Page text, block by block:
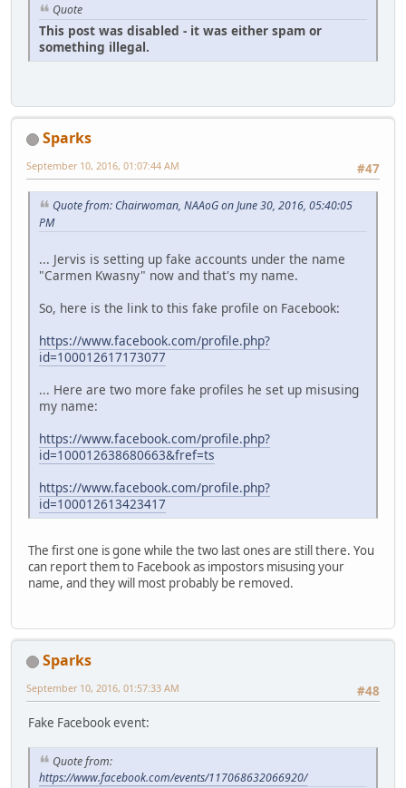
Quote
This post was disabled - it was either spam or
something illegal.
Sparks
#47
September 10, 2016, 01:07:44 AM
Quote from: Chairwoman, NAAoG on June 30, 2016, 05:40:05
PM
... Jervis is setting up fake accounts under the name
"Carmen Kwasny" now and that's my name.
So, here is the link to this fake profile on Facebook:
https://www.facebook.com/profile.php?
id=100012617173077
... Here are two more fake profiles he set up misusing
my name:
https://www.facebook.com/profile.php?
id=100012638680663&fref=ts
https://www.facebook.com/profile.php?
id=100012613423417
The first one is gone while the two last ones are still there. You
can report them to Facebook as impostors misusing your
name, and they will most probably be removed.
Sparks
#48
September 10, 2016, 01:57:33 AM
Fake Facebook event:
Quote from:
https://www.facebook.com/events/117068632066920/